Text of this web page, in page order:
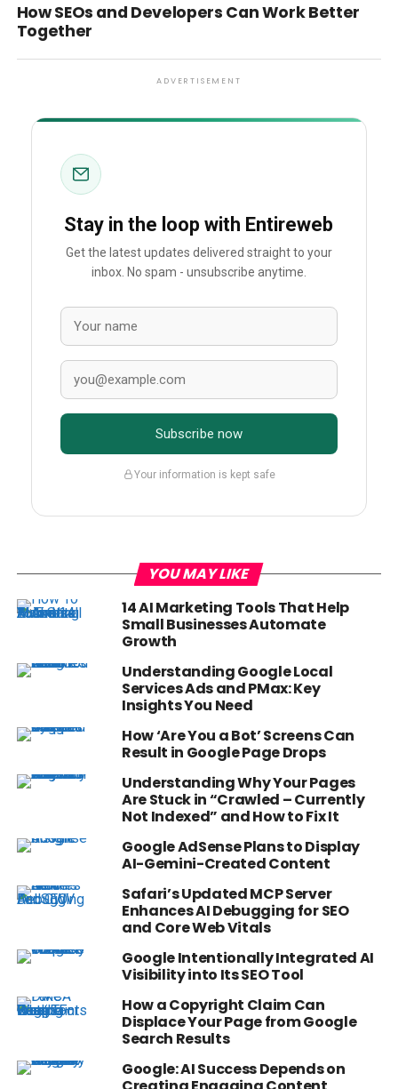
How SEOs and Developers Can Work Better
Together
ADVERTISEMENT
Stay in the loop with Entireweb
Get the latest updates delivered straight to your
inbox. No spam - unsubscribe anytime.
Subscribe now
Your information is kept safe
YOU MAY LIKE
14 AI Marketing Tools That Help
Small Businesses Automate
Growth
Understanding Google Local
Services Ads and PMax: Key
Insights You Need
How ‘Are You a Bot’ Screens Can
Result in Google Page Drops
Understanding Why Your Pages
Are Stuck in “Crawled – Currently
Not Indexed” and How to Fix It
Google AdSense Plans to Display
AI-Gemini-Created Content
Safari’s Updated MCP Server
Enhances AI Debugging for SEO
and Core Web Vitals
Google Intentionally Integrated AI
Visibility into Its SEO Tool
How a Copyright Claim Can
Displace Your Page from Google
Search Results
Google: AI Success Depends on